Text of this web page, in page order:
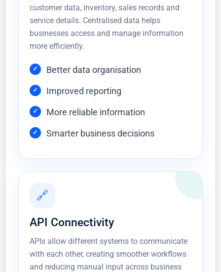
customer data, inventory, sales records and
service details. Centralised data helps
businesses access and manage information
more efficiently.
Better data organisation
Improved reporting
More reliable information
Smarter business decisions
🔗
API Connectivity
APIs allow different systems to communicate
with each other, creating smoother workflows
and reducing manual input across business